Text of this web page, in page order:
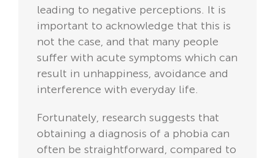
leading to negative perceptions. It is
important to acknowledge that this is
not the case, and that many people
suffer with acute symptoms which can
result in unhappiness, avoidance and
interference with everyday life.
Fortunately, research suggests that
obtaining a diagnosis of a phobia can
often be straightforward, compared to